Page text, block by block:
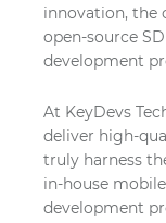
innovation, the
open-source
development
At KeyDevs
deliver high-
truly harness
in-house
development